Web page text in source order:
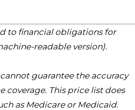
to financial obligations for
readable version).
guarantee the accuracy
coverage. This price list does
as Medicare or Medicaid.